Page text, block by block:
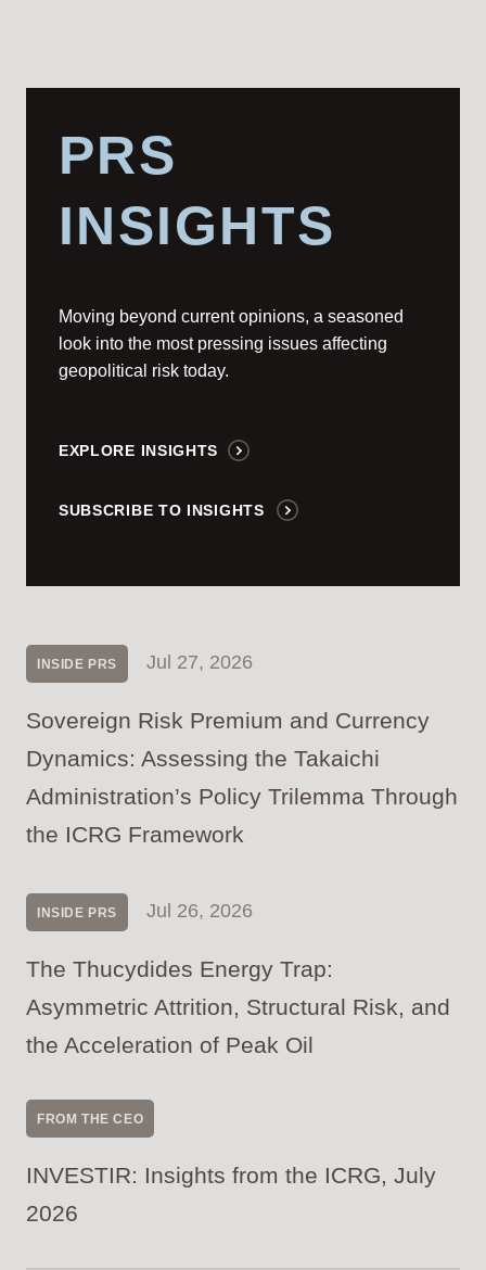
PRS
INSIGHTS
Moving beyond current opinions, a seasoned
look into the most pressing issues affecting
geopolitical risk today.
EXPLORE INSIGHTS
SUBSCRIBE TO INSIGHTS
INSIDE PRS Jul 27, 2026
Sovereign Risk Premium and Currency
Dynamics: Assessing the Takaichi
Administration’s Policy Trilemma Through
the ICRG Framework
INSIDE PRS Jul 26, 2026
The Thucydides Energy Trap:
Asymmetric Attrition, Structural Risk, and
the Acceleration of Peak Oil
FROM THE CEO
INVESTIR: Insights from the ICRG, July
2026